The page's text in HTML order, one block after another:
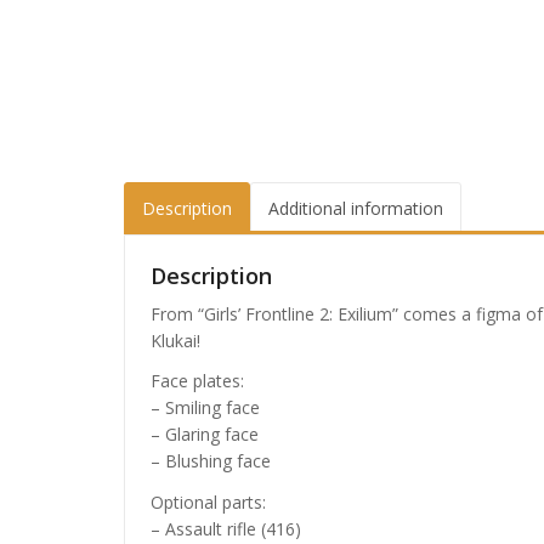
Description Additional information
Description
From “Girls’ Frontline 2: Exilium” comes a
Klukai!
Face plates:
– Smiling face
– Glaring face
– Blushing face
Optional parts:
– Assault rifle (416)